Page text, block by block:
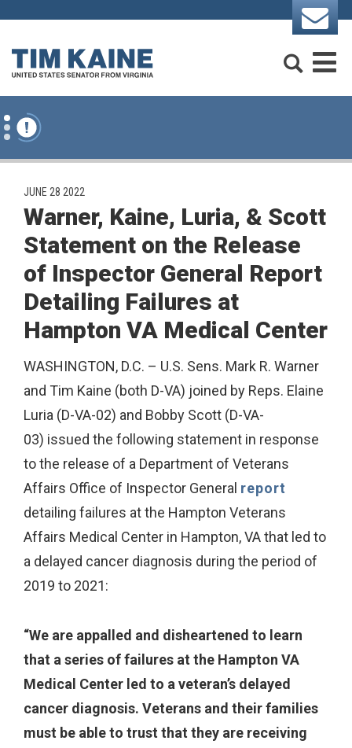
Skip to content
PUBLISHED:
JUNE 28 2022
Warner, Kaine, Luria, & Scott
Statement on the Release
of Inspector General Report
Detailing Failures at
Hampton VA Medical Center
WASHINGTON, D.C. – U.S. Sens. Mark R. Warner
and Tim Kaine (both D-VA) joined by Reps. Elaine
Luria (D-VA-02) and Bobby Scott (D-VA-
03) issued the following statement in response
to the release of a Department of Veterans
Affairs Office of Inspector General report
detailing failures at the Hampton Veterans
Affairs Medical Center in Hampton, VA that led to
a delayed cancer diagnosis during the period of
2019 to 2021:
“We are appalled and disheartened to learn
that a series of failures at the Hampton VA
Medical Center led to a veteran’s delayed
cancer diagnosis. Veterans and their families
must be able to trust that they are receiving